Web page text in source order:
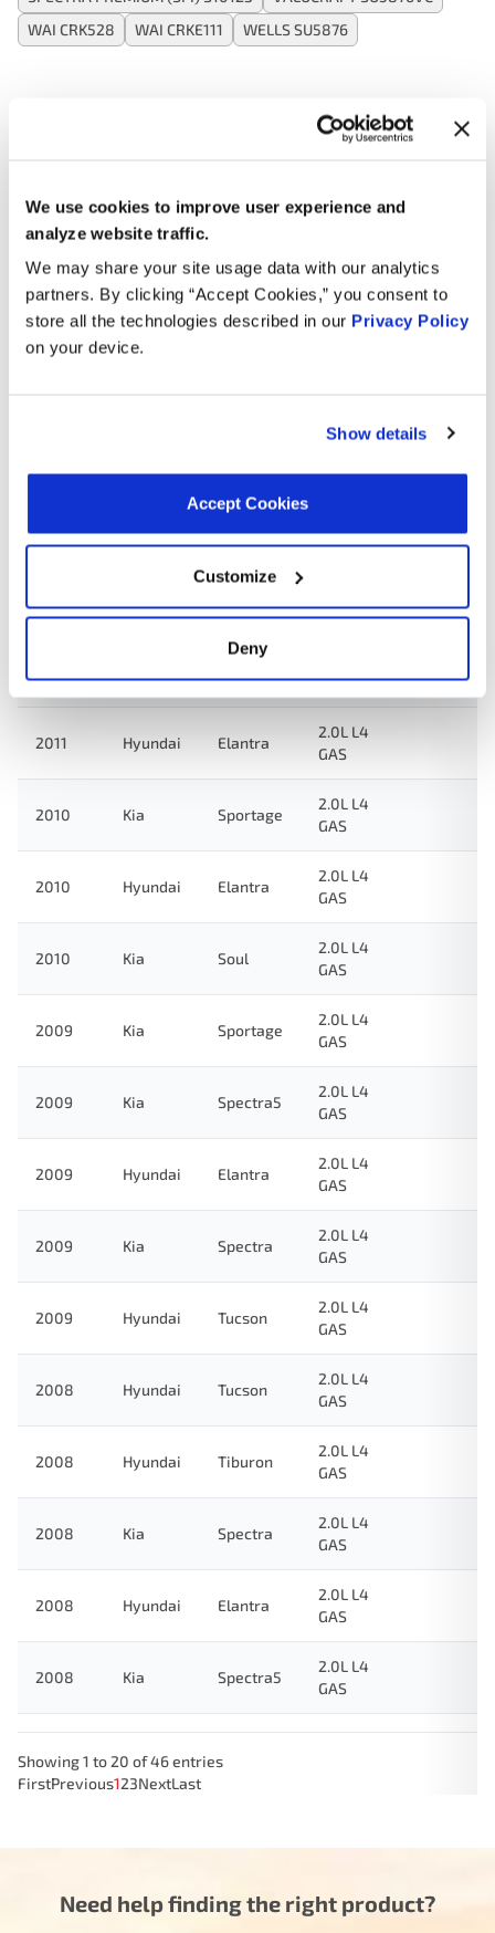
We use cookies to improve user experience and
analyze website traffic.
We may share your site usage data with our analytics
partners. By clicking “Accept Cookies,” you consent to
store all the technologies described in our Privacy Policy
on your device.
Show details
Accept Cookies
Customize
Deny
WAI CRK528
WAI CRKE111 WELLS SU5876
Year
2017 Hyundai Elantra
2.0L L4
GAS
2.0L L4
GAS
GAS
GAS
2011 Hyundai Elantra
2.0L L4
GAS
2010 Kia Sportage
2.0L L4
GAS
2010 Hyundai Elantra
2.0L L4
GAS
2010 Kia Soul
2.0L L4
GAS
2009 Kia Sportage
2.0L L4
GAS
2009 Kia Spectra5
2.0L L4
GAS
2009 Hyundai Elantra
2.0L L4
GAS
2009 Kia Spectra
2.0L L4
GAS
2009 Hyundai Tucson
2.0L L4
GAS
2008 Hyundai Tucson
2.0L L4
GAS
2008 Hyundai Tiburon
2.0L L4
GAS
2008 Kia Spectra
2.0L L4
GAS
2008 Hyundai Elantra
2.0L L4
GAS
2008 Kia Spectra5
2.0L L4
GAS
Showing 1 to 20 of 46 entries
FirstPrevious123NextLast
Need help finding the right product?